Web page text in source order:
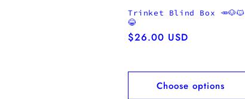
Trinket Blind Box 🥕🐶🐱
😂
Regular
$26.00 USD
Choose options